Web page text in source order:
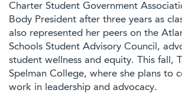
Charter Student Government
Body President after three years as
also represented her peers on the
Schools Student Advisory Council,
student wellness and equity. This fall,
Spelman College, where she plans to
work in leadership and advocacy.